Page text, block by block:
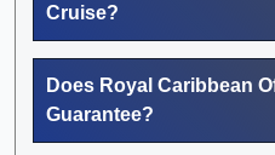
Cruise?
Does Royal Caribbean
Guarantee?